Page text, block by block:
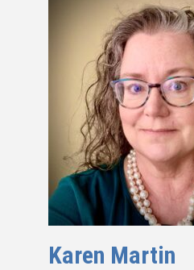
Karen Martin